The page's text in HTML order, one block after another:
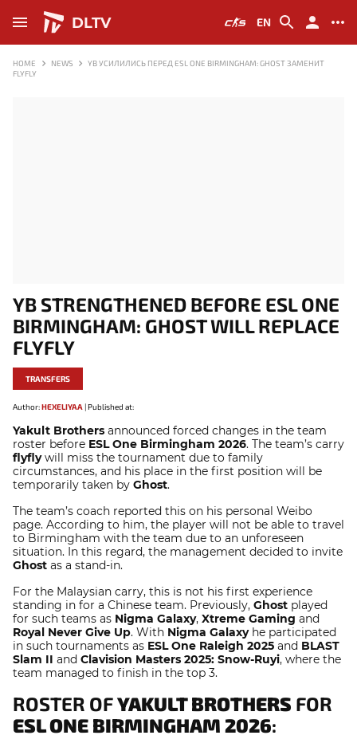
DLTV EN
HOME NEWS
YB УСИЛИЛИСЬ ПЕРЕД ESL ONE BIRMINGHAM: GHOST ЗАМЕНИТ
FLYFLY
YB STRENGTHENED BEFORE ESL ONE
BIRMINGHAM: GHOST WILL REPLACE
FLYFLY
TRANSFERS
Author:HEXELIYAA |Published at:
Yakult Brothers announced forced changes in the team
roster before ESL One Birmingham 2026. The team’s carry
flyflywill miss the tournament due to family
circumstances, and his place in the first position will be
temporarily taken by Ghost.
The team’s coach reported this on his personal Weibo
page. According to him, the player will not be able to travel
to Birmingham with the team due to an unforeseen
situation. In this regard, the management decided to invite
Ghost as a stand-in.
For the Malaysian carry, this is not his first experience
standing in for a Chinese team. Previously, Ghost played
for such teams as Nigma Galaxy, Xtreme Gaming and
Royal Never Give Up. With Nigma Galaxyhe participated
in such tournaments as ESL One Raleigh 2025 and BLAST
Slam II and Clavision Masters 2025: Snow-Ruyi, where the
team managed to finish in the top 3.
ROSTER OFYAKULT BROTHERS FOR
ESL ONE BIRMINGHAM 2026: